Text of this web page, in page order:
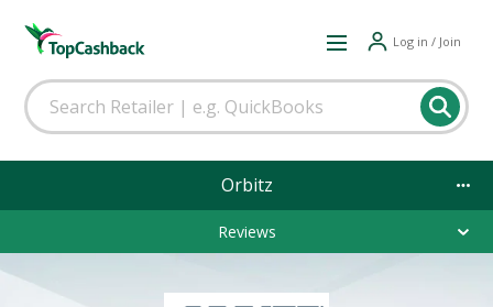
Log in / Join
Orbitz
Reviews